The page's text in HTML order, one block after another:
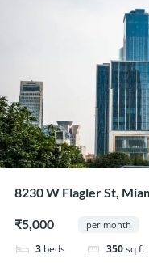
8230 W Flagler St,
₹5,000 per month
3 beds 350sq ft